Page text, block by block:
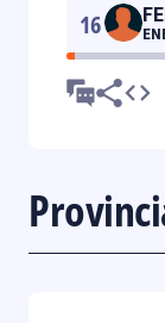
16